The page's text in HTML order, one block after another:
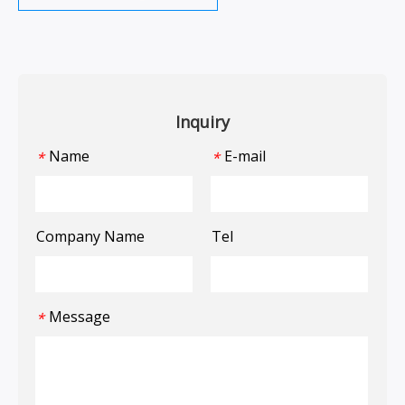
Inquiry
* Name * E-mail
Company Name Tel
* Message